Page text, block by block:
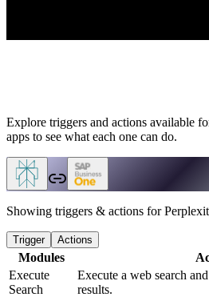
Explore triggers and actions available
apps to see what each one can do.
Showing triggers & actions for
Trigger Actions
Modules
Execute
Search
Execute a web search
results.